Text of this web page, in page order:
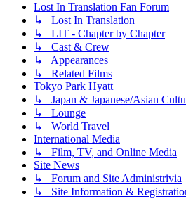
Lost In Translation Fan Forum
↳ Lost In Translation
↳ LIT - Chapter by Chapter
↳ Cast & Crew
↳ Appearances
↳ Related Films
Tokyo Park Hyatt
↳ Japan & Japanese/Asian
↳ Lounge
↳ World Travel
International Media
↳ Film, TV, and Online Media
Site News
↳ Forum and Site Administrivia
↳ Site Information &